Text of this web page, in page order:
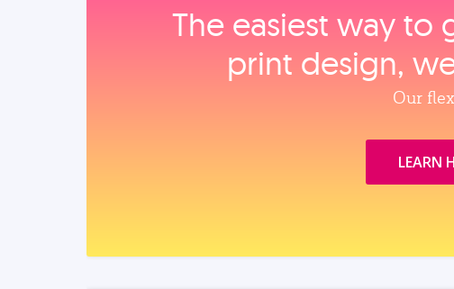
The easiest way to
print design,
Our
LEARN